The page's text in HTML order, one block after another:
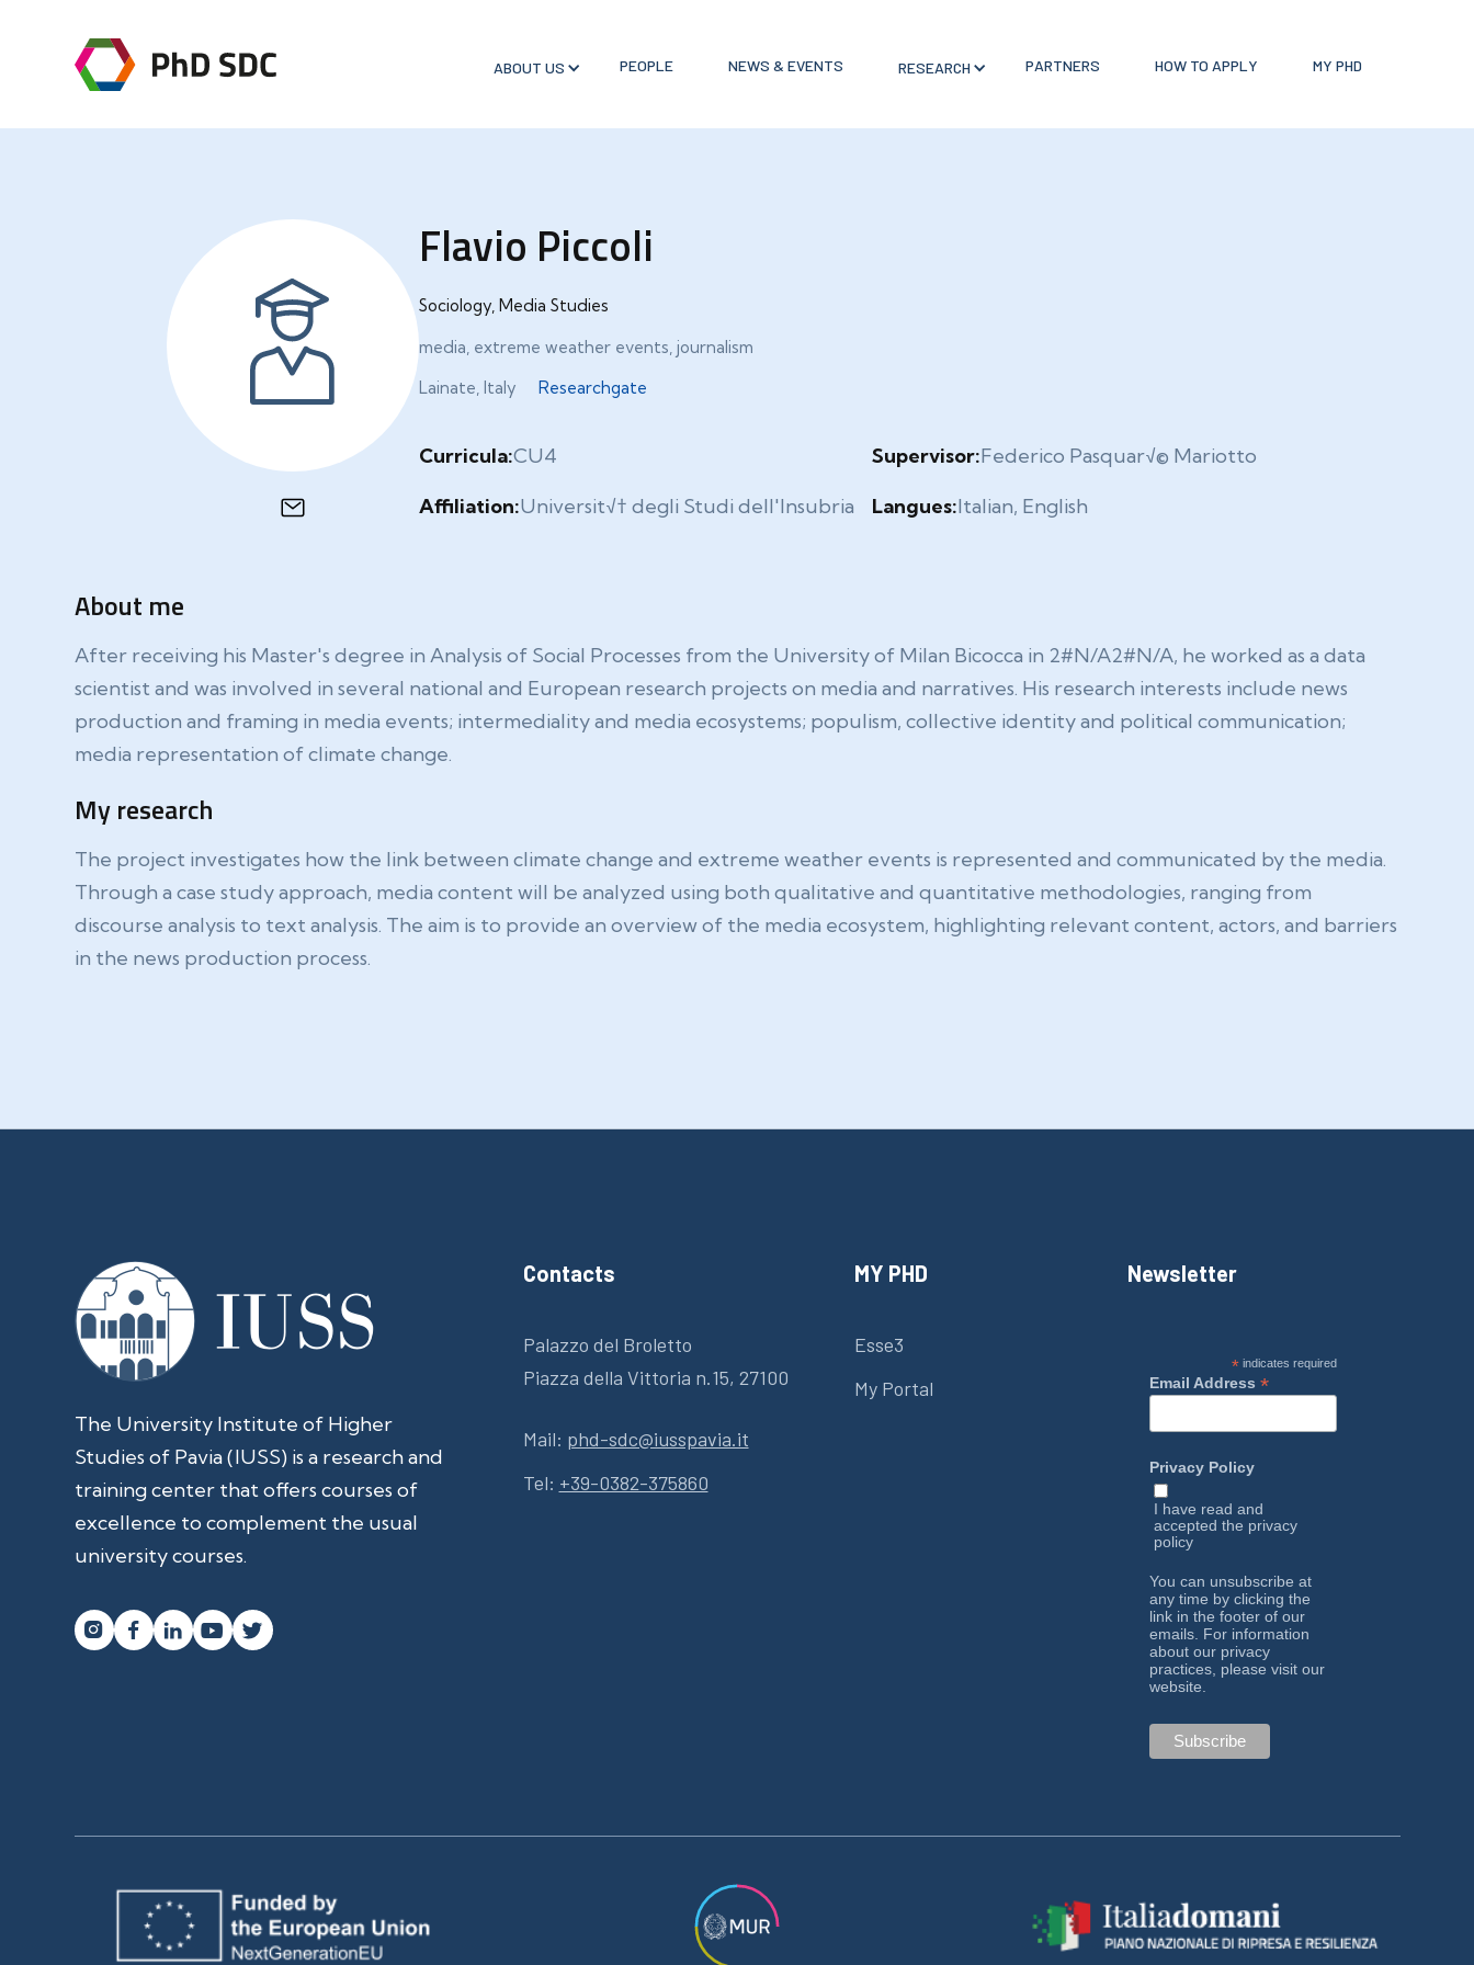
ABOUT US PEOPLE NEWS & EVENTS RESEARCH PARTNERS HOW TO APPLY MY PHD
Flavio Piccoli
Sociology, Media Studies
media, extreme weather events, journalism
Lainate, Italy
Researchgate
Curricula:CU4 Supervisor:Federico Pasquar√© Mariotto
Affiliation:Universit√† degli Studi dell'Insubria Langues:Italian, English
About me
After receiving his Master's degree in Analysis of Social Processes from the University of Milan Bicocca in 2#N/A2#N/A, he worked as a data
scientist and was involved in several national and European research projects on media and narratives. His research interests include news
production and framing in media events; intermediality and media ecosystems; populism, collective identity and political communication;
media representation of climate change.
My research
The project investigates how the link between climate change and extreme weather events is represented and communicated by the media.
Through a case study approach, media content will be analyzed using both qualitative and quantitative methodologies, ranging from
discourse analysis to text analysis. The aim is to provide an overview of the media ecosystem, highlighting relevant content, actors, and barriers
in the news production process.
The University Institute of Higher
Studies of Pavia (IUSS) is a research and
training center that offers courses of
excellence to complement the usual
university courses.
   
Contacts
Palazzo del Broletto
Piazza della Vittoria n.15, 27100
Mail: phd-sdc@iusspavia.it
Tel: +39-0382-375860
MY PHD
Esse3
My Portal
Newsletter
* indicates required
Email Address *
Privacy Policy
I have read and
accepted the privacy
policy
You can unsubscribe at
any time by clicking the
link in the footer of our
emails. For information
about our privacy
practices, please visit our
website.